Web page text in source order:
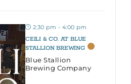
2:30 pm - 4:00 pm
CEILI & CO. AT BLUE
STALLION BREWING
Blue Stallion
Brewing Company